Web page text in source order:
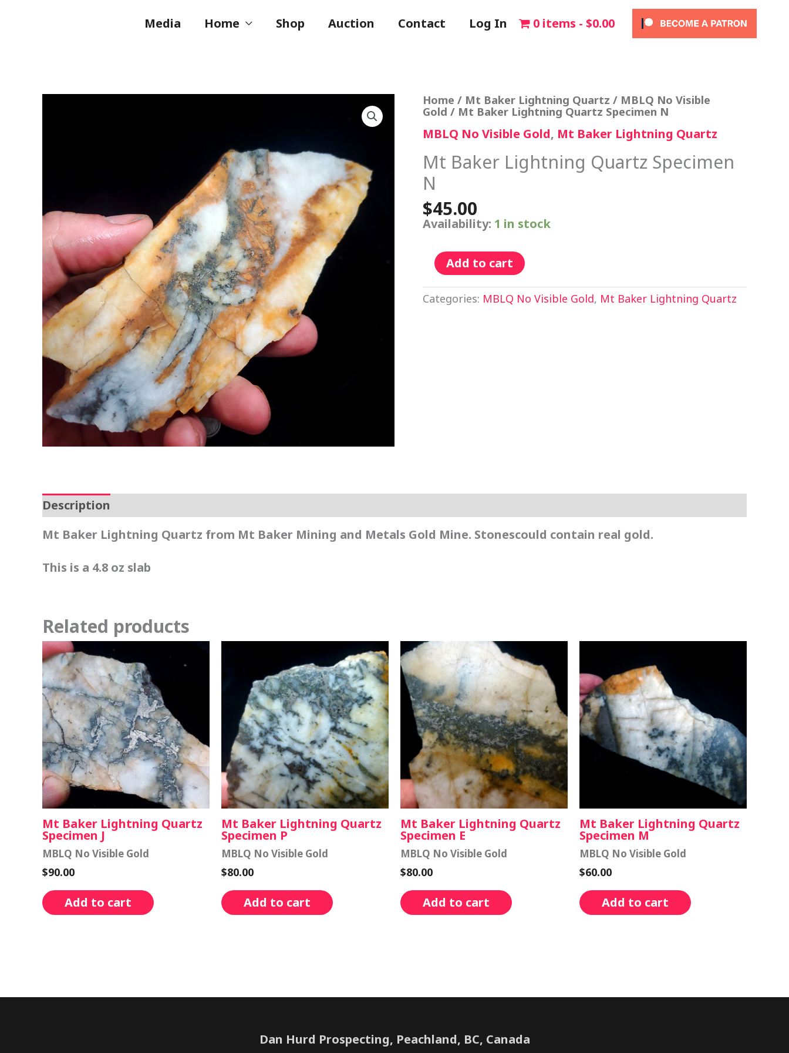
Media Home Shop Auction Contact Log In 0 items $0.00
Home / Mt Baker Lightning Quartz / MBLQ No Visible
Gold / Mt Baker Lightning Quartz Specimen N
MBLQ No Visible Gold, Mt Baker Lightning Quartz
Mt Baker Lightning Quartz Specimen
N
$45.00
Availability: 1 in stock
Mt
Baker
Quartz
N
quantity
Add to cart
Categories: MBLQ No Visible Gold, Mt Baker Lightning Quartz
Description
Mt Baker Lightning Quartz from Mt Baker Mining and Metals Gold Mine. Stonescould contain real gold.
This is a 4.8 oz slab
Related products
Mt Baker Lightning Quartz
Specimen J
MBLQ No Visible Gold
$90.00
Add to cart
Mt Baker Lightning Quartz
Specimen P
MBLQ No Visible Gold
$80.00
Add to cart
Mt Baker Lightning Quartz
Specimen E
MBLQ No Visible Gold
$80.00
Add to cart
Mt Baker Lightning Quartz
Specimen M
MBLQ No Visible Gold
$60.00
Add to cart
Dan Hurd Prospecting, Peachland, BC, Canada